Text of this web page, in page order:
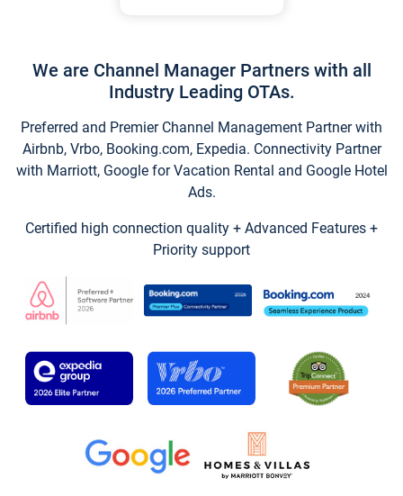
We are Channel Manager Partners with all
Industry Leading OTAs.
Preferred and Premier Channel Management Partner with
Airbnb, Vrbo, Booking.com, Expedia. Connectivity Partner
with Marriott, Google for Vacation Rental and Google Hotel
Ads.
Certified high connection quality + Advanced Features +
Priority support